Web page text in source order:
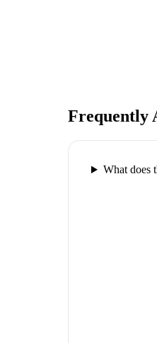
Frequently
What does